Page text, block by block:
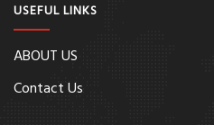
USEFUL LINKS
ABOUT US
Contact Us